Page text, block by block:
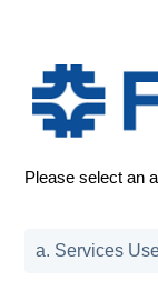
Please select an